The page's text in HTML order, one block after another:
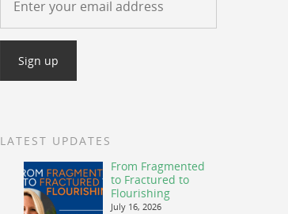
LATEST UPDATES
From Fragmented
to Fractured to
Flourishing
July 16, 2026